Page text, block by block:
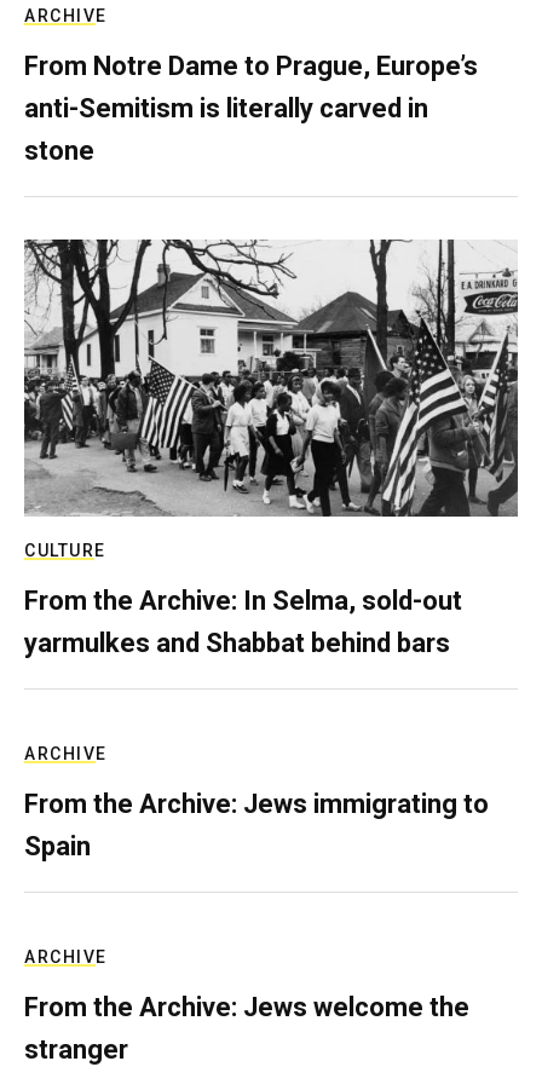
ARCHIVE
From Notre Dame to Prague, Europe’s
anti-Semitism is literally carved in
stone
CULTURE
From the Archive: In Selma, sold-out
yarmulkes and Shabbat behind bars
ARCHIVE
From the Archive: Jews immigrating to
Spain
ARCHIVE
From the Archive: Jews welcome the
stranger